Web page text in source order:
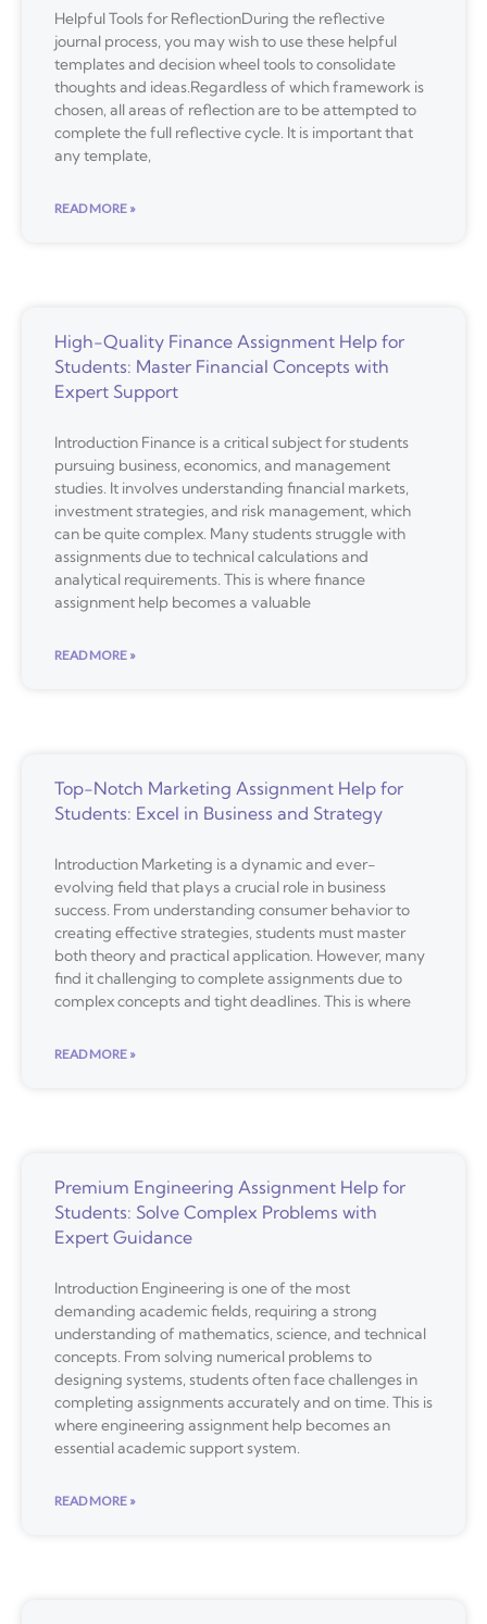
Helpful Tools for ReflectionDuring the reflective
journal process, you may wish to use these helpful
templates and decision wheel tools to consolidate
thoughts and ideas.Regardless of which framework is
chosen, all areas of reflection are to be attempted to
complete the full reflective cycle. It is important that
any template,
READ MORE »
High-Quality Finance Assignment Help for
Students: Master Financial Concepts with
Expert Support
Introduction Finance is a critical subject for students
pursuing business, economics, and management
studies. It involves understanding financial markets,
investment strategies, and risk management, which
can be quite complex. Many students struggle with
assignments due to technical calculations and
analytical requirements. This is where finance
assignment help becomes a valuable
READ MORE »
Top-Notch Marketing Assignment Help for
Students: Excel in Business and Strategy
Introduction Marketing is a dynamic and ever-
evolving field that plays a crucial role in business
success. From understanding consumer behavior to
creating effective strategies, students must master
both theory and practical application. However, many
find it challenging to complete assignments due to
complex concepts and tight deadlines. This is where
READ MORE »
Premium Engineering Assignment Help for
Students: Solve Complex Problems with
Expert Guidance
Introduction Engineering is one of the most
demanding academic fields, requiring a strong
understanding of mathematics, science, and technical
concepts. From solving numerical problems to
designing systems, students often face challenges in
completing assignments accurately and on time. This is
where engineering assignment help becomes an
essential academic support system.
READ MORE »